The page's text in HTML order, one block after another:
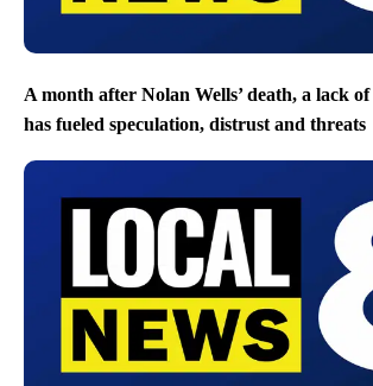
A month after Nolan Wells’ death, a lack
has fueled speculation, distrust and threats